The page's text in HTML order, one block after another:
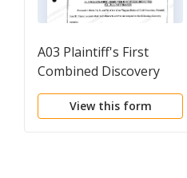
A03 Plaintiff's First
Combined Discovery
Directed to the
Defendants
View this form